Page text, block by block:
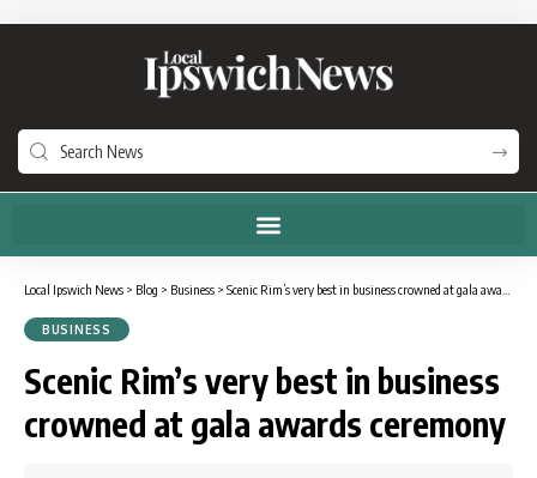
Local Ipswich News > Blog > Business > Scenic Rim’s very best in business crowned at gala awards ceremony
BUSINESS
Scenic Rim’s very best in business
crowned at gala awards ceremony